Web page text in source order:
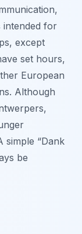
intended for
except
set hours,
European
Although
simple “Dank
be